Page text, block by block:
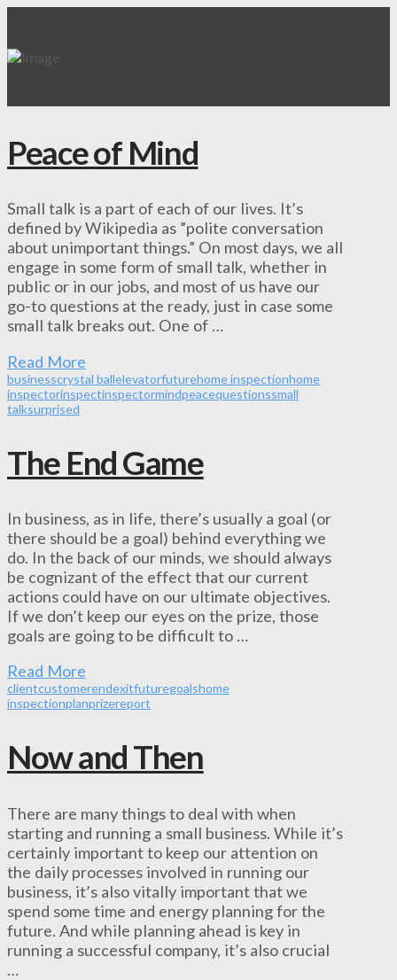
Peace of Mind
Small talk is a part of each of our lives. It’s
defined by Wikipedia as ”polite conversation
about unimportant things.” On most days, we all
engage in some form of small talk, whether in
public or in our jobs, and most of us have our
go-to questions at the ready, just in case some
small talk breaks out. One of …
Read More
businesscrystal ballelevatorfuturehome inspectionhome
inspectorinspectinspectormindpeacequestionssmall
talksurprised
The End Game
In business, as in life, there’s usually a goal (or
there should be a goal) behind everything we
do. In the back of our minds, we should always
be cognizant of the effect that our current
actions could have on our ultimate objectives.
If we don’t keep our eyes on the prize, those
goals are going to be difficult to …
Read More
clientcustomerendexitfuturegoalshome
inspectionplanprizereport
Now and Then
There are many things to deal with when
starting and running a small business. While it’s
certainly important to keep our attention on
the daily processes involved in running our
business, it’s also vitally important that we
spend some time and energy planning for the
future. And while planning ahead is key in
running a successful company, it’s also crucial
…